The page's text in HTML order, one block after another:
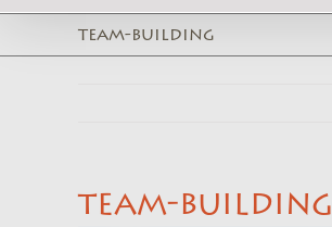
team-building
team-building